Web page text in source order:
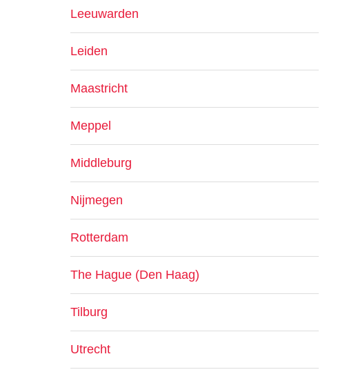
Leeuwarden
Leiden
Maastricht
Meppel
Middleburg
Nijmegen
Rotterdam
The Hague (Den Haag)
Tilburg
Utrecht